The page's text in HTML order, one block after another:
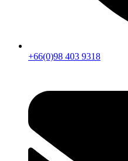
+66(0)98 403 9318